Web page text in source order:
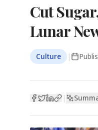
Cut
Lunar
Culture |
|